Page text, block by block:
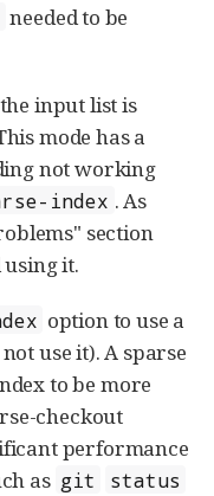
needed to be
input list is
mode has a
not working
index . As
section
it.
option to use a
use it). A sparse
to be more
checkout
performance
as git status